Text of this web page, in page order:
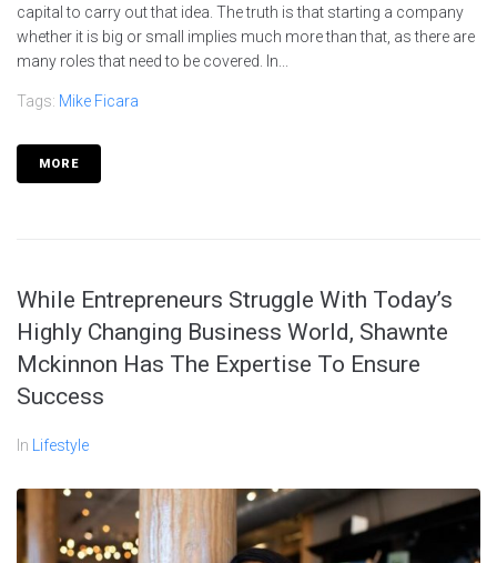
capital to carry out that idea. The truth is that starting a company
whether it is big or small implies much more than that, as there are
many roles that need to be covered. In...
Tags: Mike Ficara
MORE
While Entrepreneurs Struggle With Today’s
Highly Changing Business World, Shawnte
Mckinnon Has The Expertise To Ensure
Success
In Lifestyle